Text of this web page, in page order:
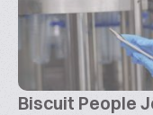
Biscuit People